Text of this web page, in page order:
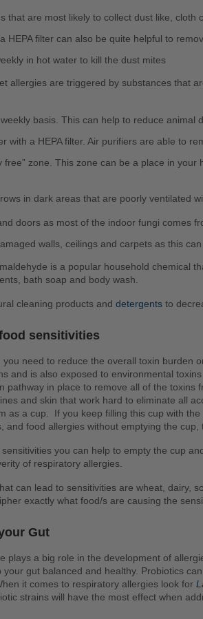
that are most likely to collect dust like,
a HEPA filter can also be quite helpful to
in hot water to kill the dust mites
allergies are triggered by substances that
weekly basis. This can help to reduce
with a HEPA filter. Air purifiers are able to
in dark areas that are poorly ventilated
and doors as most of the indoor fungi comes
walls, ceilings and carpets as this
is a popular household chemical
bath soap and body wash.
cleaning products and detergents to
food sensitivities
and is also exposed to environmental
pathway in place to remove all of the
and skin that work hard to eliminate all
as a cup. If you keep filling this cup with
and food allergies without emptying the
of respiratory allergies.
exactly what food/s are causing the
Gut
your gut balanced and healthy. Probiotics
it comes to respiratory allergies look for
strains will have the most effect when